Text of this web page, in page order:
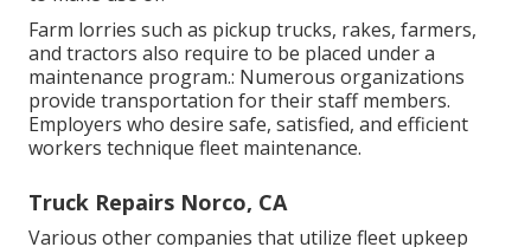
Farm lorries such as pickup trucks, rakes, farmers,
and tractors also require to be placed under a
maintenance program.: Numerous organizations
provide transportation for their staff members.
Employers who desire safe, satisfied, and efficient
workers technique fleet maintenance.
Truck Repairs Norco, CA
Various other companies that utilize fleet upkeep